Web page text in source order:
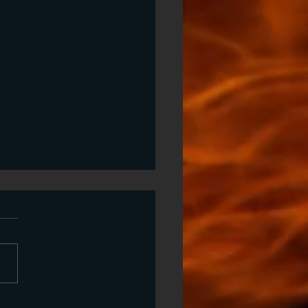
and Curses
and curses are both
We chose